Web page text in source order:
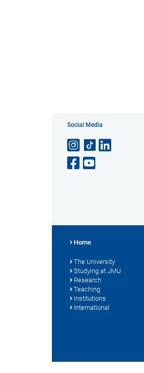
Social Media
Home
The University
Studying at JMU
Research
Teaching
Institutions
International